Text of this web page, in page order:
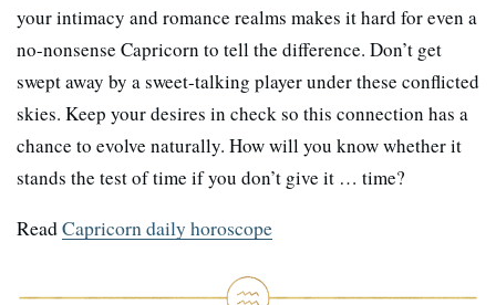
your intimacy and romance realms makes it hard for even a
no-nonsense Capricorn to tell the difference. Don’t get
swept away by a sweet-talking player under these conflicted
skies. Keep your desires in check so this connection has a
chance to evolve naturally. How will you know whether it
stands the test of time if you don’t give it … time?
ReadCapricorn daily horoscope